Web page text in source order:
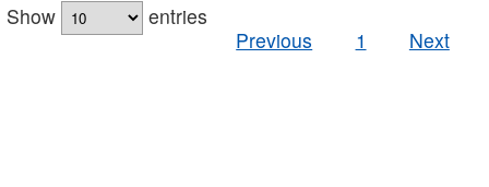
Show
entries
Previous
1 Next